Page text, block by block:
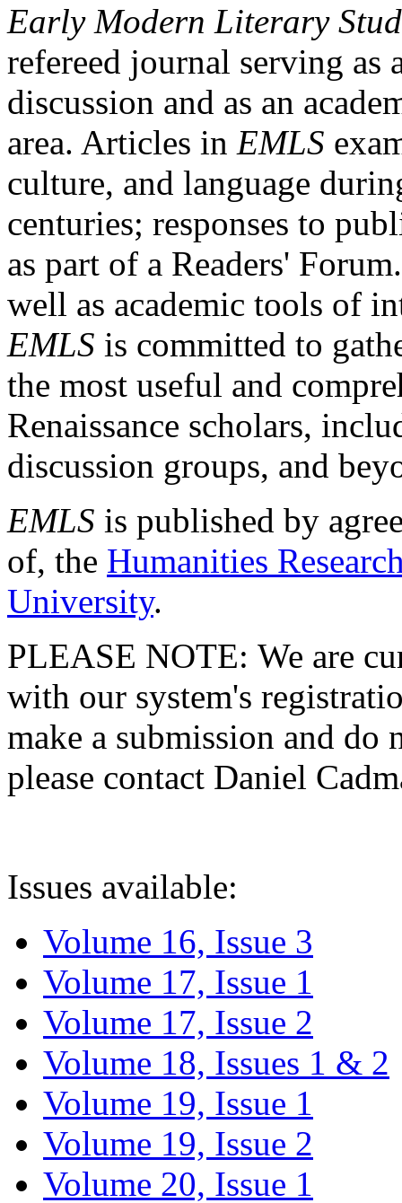
Early Modern Literary
refereed journal serving as
discussion and as an
area. Articles in EMLS
culture, and language
centuries; responses to
as part of a Readers'
well as academic tools of
EMLS is committed to
the most useful and
Renaissance scholars,
discussion groups, and
EMLS is published by
of, the Humanities
University.
PLEASE NOTE: We are
with our system's
make a submission and do
please contact Daniel
Issues available:
Volume 16, Issue 3
Volume 17, Issue 1
Volume 17, Issue 2
Volume 18, Issues 1 & 2
Volume 19, Issue 1
Volume 19, Issue 2
Volume 20, Issue 1